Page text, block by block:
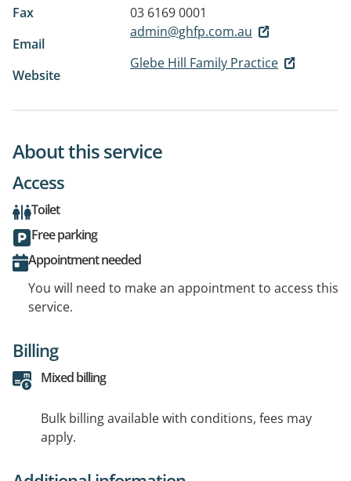
Fax
03 6169 0001
Email
admin@ghfp.com.au
Website
Glebe Hill Family Practice
About this service
Access
Toilet
Free parking
Appointment needed
You will need to make an appointment to access this
service.
Billing
Mixed billing
Bulk billing available with conditions, fees may
apply.